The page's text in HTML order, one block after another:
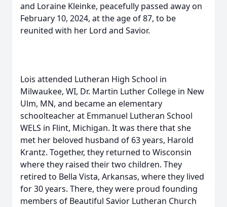
and Loraine Kleinke, peacefully passed away on
February 10, 2024, at the age of 87, to be
reunited with her Lord and Savior.
Lois attended Lutheran High School in
Milwaukee, WI, Dr. Martin Luther College in New
Ulm, MN, and became an elementary
schoolteacher at Emmanuel Lutheran School
WELS in Flint, Michigan. It was there that she
met her beloved husband of 63 years, Harold
Krantz. Together, they returned to Wisconsin
where they raised their two children. They
retired to Bella Vista, Arkansas, where they lived
for 30 years. There, they were proud founding
members of Beautiful Savior Lutheran Church